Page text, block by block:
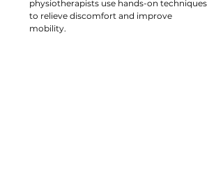
physiotherapists use hands-on techniques
to relieve discomfort and improve
mobility.